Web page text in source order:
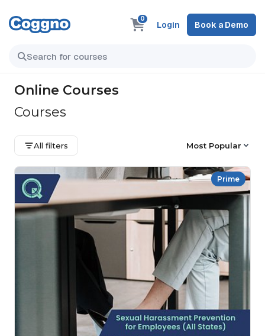
0
Login Book a Demo
Online Courses
Courses
All filters Most Popular
Prime